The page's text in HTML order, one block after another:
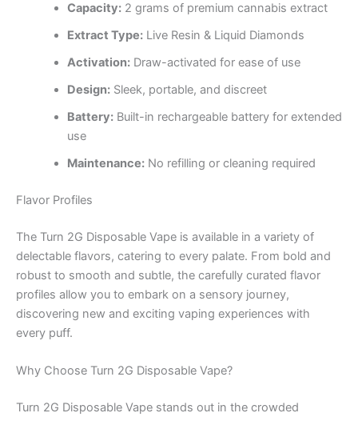
Capacity:2 grams of premium cannabis extract
Extract Type:Live Resin & Liquid Diamonds
Activation:Draw-activated for ease of use
Design:Sleek, portable, and discreet
Battery:Built-in rechargeable battery for extended
use
Maintenance:No refilling or cleaning required
Flavor Profiles
The Turn 2G Disposable Vape is available in a variety of
delectable flavors, catering to every palate. From bold and
robust to smooth and subtle, the carefully curated flavor
profiles allow you to embark on a sensory journey,
discovering new and exciting vaping experiences with
every puff.
Why Choose Turn 2G Disposable Vape?
Turn 2G Disposable Vape stands out in the crowded